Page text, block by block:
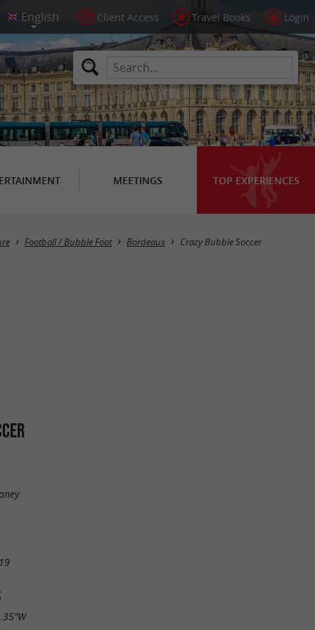
Client Access Travel Books Login
MEETINGS TOP EXPERIENCES
Football / Bubble Foot Bordeaux Crazy Bubble Soccer